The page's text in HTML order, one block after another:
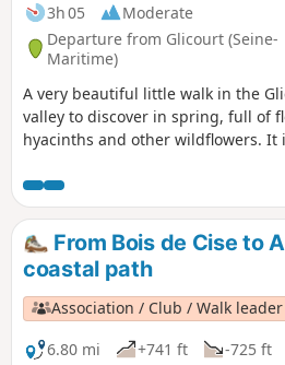
3h 05
Moderate
Departure from Glicourt (Seine-
Maritime)
A very beautiful little walk in the
valley to discover in spring, full of
hyacinths and other wildflowers. It
through the trees. This walk offers
la Vauvaye and the beautiful
From Bois de Cise to
coastal path
Association / Club / Walk leader
6.80 mi
+741 ft
-725 ft